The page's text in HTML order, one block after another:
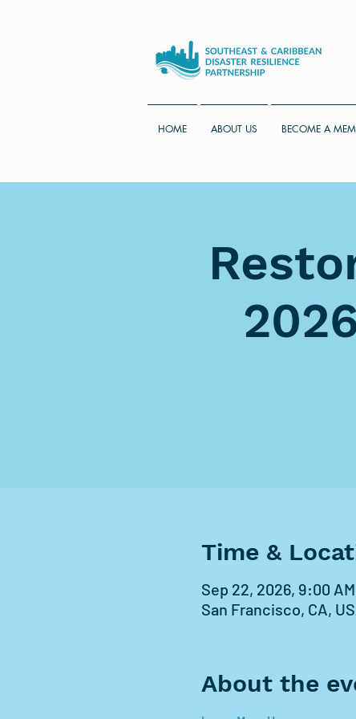
HOME ABOUT US BECOME A
Time &
Sep 22, 2026, 9:00
San Francisco, CA,
About the